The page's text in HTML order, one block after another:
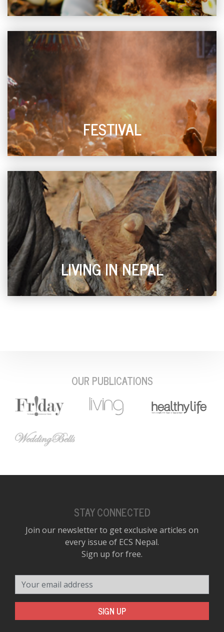
FESTIVAL
LIVING IN NEPAL
OUR PUBLICATIONS
STAY CONNECTED
Join our newsletter to get exclusive articles on
every issue of ECS Nepal.
Sign up for free.
SIGN UP